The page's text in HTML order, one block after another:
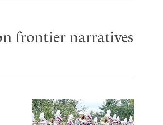
frontier narratives